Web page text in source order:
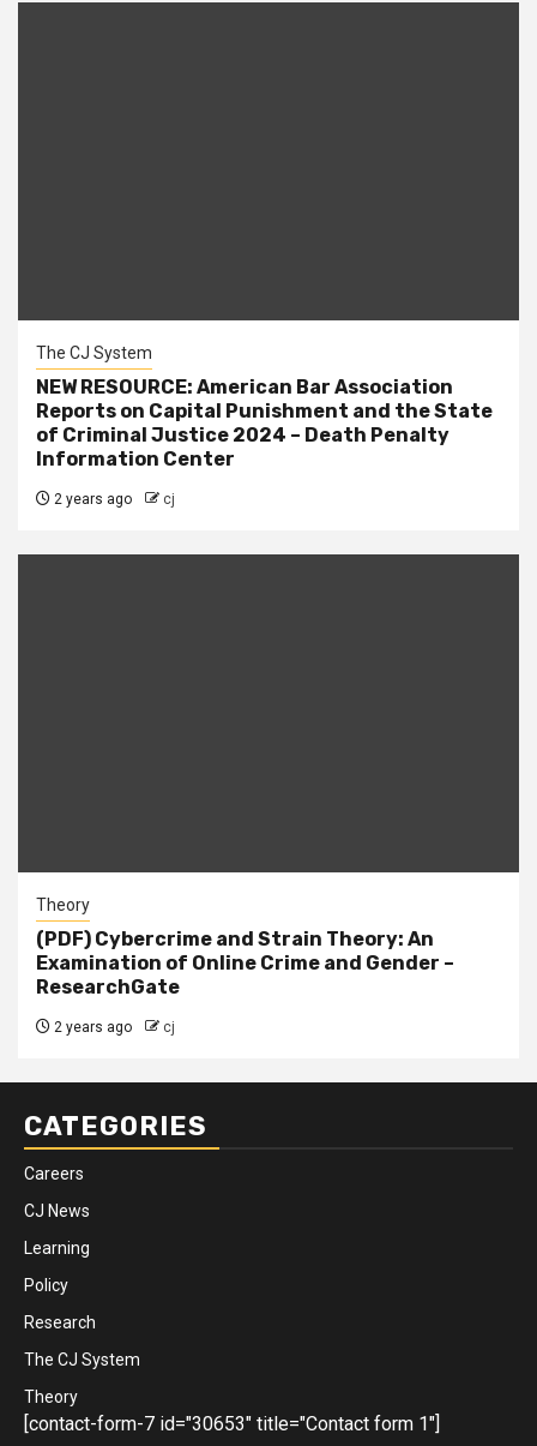
The CJ System
NEW RESOURCE: American Bar Association
Reports on Capital Punishment and the State
of Criminal Justice 2024 – Death Penalty
Information Center
2 years ago cj
Theory
(PDF) Cybercrime and Strain Theory: An
Examination of Online Crime and Gender –
ResearchGate
2 years ago cj
CATEGORIES
Careers
CJ News
Learning
Policy
Research
The CJ System
Theory
[contact-form-7 id="30653" title="Contact form 1"]